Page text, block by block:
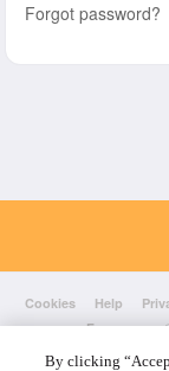
Forgot password?
Cookies Help
Foursquare
By clicking